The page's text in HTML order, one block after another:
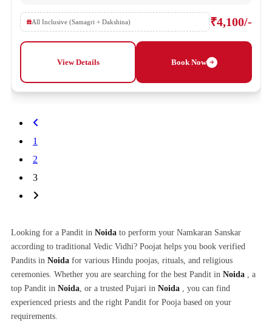
All Inclusive (Samagri + Dakshina) ₹4,100/-
View Details Book Now
1
2
3
Looking for a Pandit in Noida to perform your Namkaran Sanskar
according to traditional Vedic Vidhi? Poojat helps you book verified
Pandits in Noida for various Hindu poojas, rituals, and religious
ceremonies. Whether you are searching for the best Pandit in Noida , a
top Pandit in Noida, or a trusted Pujari in Noida , you can find
experienced priests and the right Pandit for Pooja based on your
requirements.